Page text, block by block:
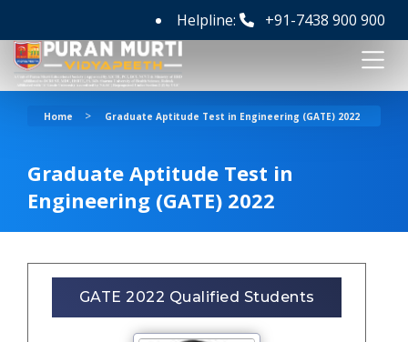
Helpline: +91-7438 900 900
Home > Graduate Aptitude Test in Engineering (GATE) 2022
Graduate Aptitude Test in
Engineering (GATE) 2022
GATE 2022 Qualified Students